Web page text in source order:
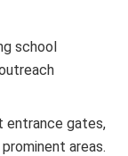
school
entrance gates,
areas.